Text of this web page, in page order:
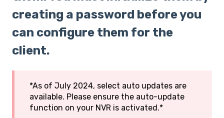
creating a password before you
can configure them for the
client.
*As of July 2024, select auto updates are
available. Please ensure the auto-update
function on your NVR is activated.*